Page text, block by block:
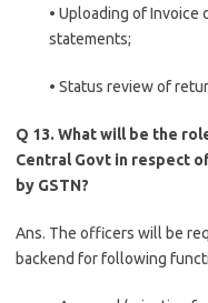
• Uploading of
statements;
• Status review of
Q 13. What will be the
Central Govt in respect
by GSTN?
Ans. The officers will be
backend for following